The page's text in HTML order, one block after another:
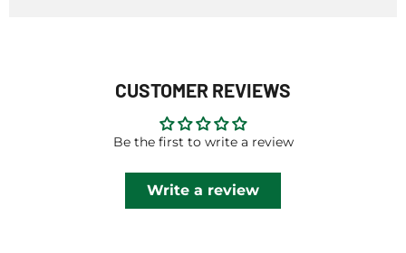
CUSTOMER REVIEWS
Be the first to write a review
Write a review